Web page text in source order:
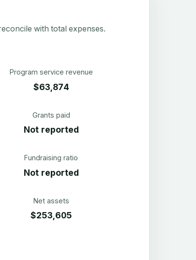
with total expenses.
Program service revenue
$63,874
Grants paid
Not reported
Fundraising ratio
Not reported
Net assets
$253,605